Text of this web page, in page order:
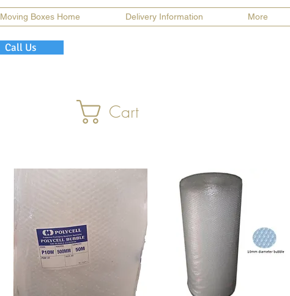
Moving Boxes Home Delivery Information More
Call Us
Cart